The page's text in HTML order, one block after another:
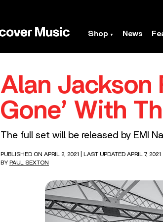
Shop News
Alan Jackson
Gone’ With
The full set will be released by EMI
PUBLISHED ON APRIL 2, 2021
| LAST UPDATED APRIL 7, 2021
BY PAUL SEXTON